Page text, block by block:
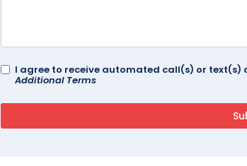
I agree to receive automated call(s) or
Additional Terms